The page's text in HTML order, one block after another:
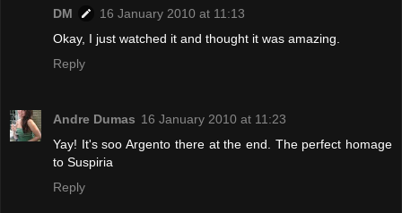
DM
16 January 2010 at 11:13
Okay, I just watched it and thought it was amazing.
Reply
Andre Dumas 16 January 2010 at 11:23
Yay! It's soo Argento there at the end. The perfect homage
to Suspiria
Reply